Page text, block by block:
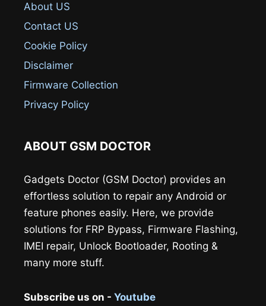
About US
Contact US
Cookie Policy
Disclaimer
Firmware Collection
Privacy Policy
ABOUT GSM DOCTOR
Gadgets Doctor (GSM Doctor) provides an
effortless solution to repair any Android or
feature phones easily. Here, we provide
solutions for FRP Bypass, Firmware Flashing,
IMEI repair, Unlock Bootloader, Rooting &
many more stuff.
Subscribe us on - Youtube